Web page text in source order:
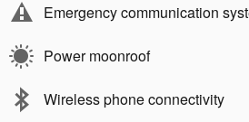
Emergency communication
Power moonroof
Wireless phone connectivity